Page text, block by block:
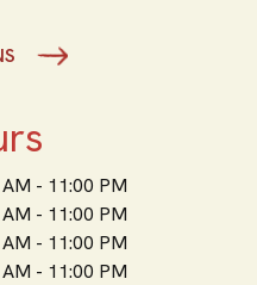
- 11:00 PM
- 11:00 PM
- 11:00 PM
- 11:00 PM